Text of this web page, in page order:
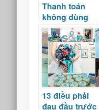
Thanh toán
không dùng
tiền mặt ở Việt
Nam
13 điều phải
đau đầu trước